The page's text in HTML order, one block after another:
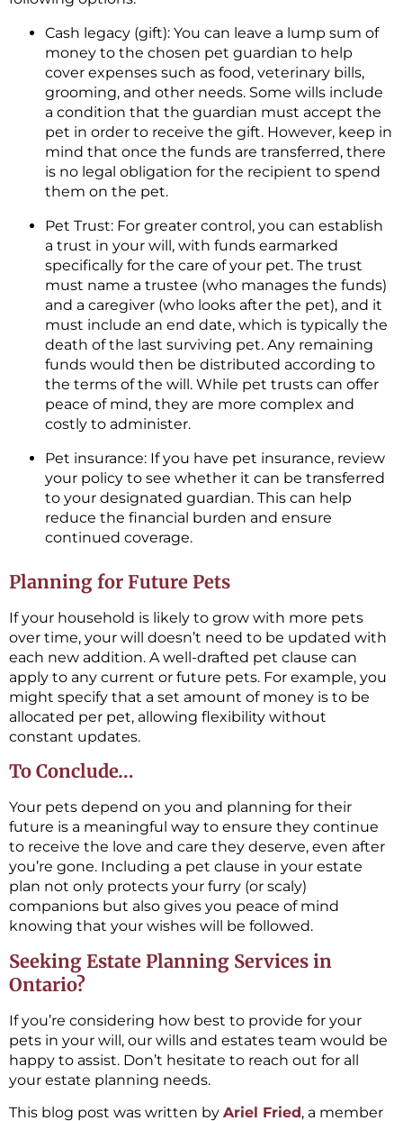
Cash legacy (gift): You can leave a lump sum of
money to the chosen pet guardian to help
cover expenses such as food, veterinary bills,
grooming, and other needs. Some wills include
a condition that the guardian must accept the
pet in order to receive the gift. However, keep in
mind that once the funds are transferred, there
is no legal obligation for the recipient to spend
them on the pet.
Pet Trust: For greater control, you can establish
a trust in your will, with funds earmarked
specifically for the care of your pet. The trust
must name a trustee (who manages the funds)
and a caregiver (who looks after the pet), and it
must include an end date, which is typically the
death of the last surviving pet. Any remaining
funds would then be distributed according to
the terms of the will. While pet trusts can offer
peace of mind, they are more complex and
costly to administer.
Pet insurance: If you have pet insurance, review
your policy to see whether it can be transferred
to your designated guardian. This can help
reduce the financial burden and ensure
continued coverage.
Planning for Future Pets
If your household is likely to grow with more pets
over time, your will doesn’t need to be updated with
each new addition. A well-drafted pet clause can
apply to any current or future pets. For example, you
might specify that a set amount of money is to be
allocated per pet, allowing flexibility without
constant updates.
To Conclude…
Your pets depend on you and planning for their
future is a meaningful way to ensure they continue
to receive the love and care they deserve, even after
you’re gone. Including a pet clause in your estate
plan not only protects your furry (or scaly)
companions but also gives you peace of mind
knowing that your wishes will be followed.
Seeking Estate Planning Services in
Ontario?
If you’re considering how best to provide for your
pets in your will, our wills and estates team would be
happy to assist. Don’t hesitate to reach out for all
your estate planning needs.
This blog post was written by Ariel Fried, a member